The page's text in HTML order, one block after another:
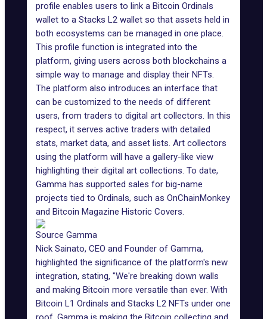
profile enables users to link a Bitcoin Ordinals
wallet to a Stacks L2 wallet so that assets held in
both ecosystems can be managed in one place.
This profile function is integrated into the
platform, giving users across both blockchains a
simple way to manage and display their NFTs.
The platform also introduces an interface that
can be customized to the needs of different
users, from traders to digital art collectors. In this
respect, it serves active traders with detailed
stats, market data, and asset lists. Art collectors
using the platform will have a gallery-like view
highlighting their digital art collections. To date,
Gamma has supported sales for big-name
projects tied to Ordinals, such as OnChainMonkey
and Bitcoin Magazine Historic Covers.
Source Gamma
Nick Sainato, CEO and Founder of Gamma,
highlighted the significance of the platform's new
integration, stating, "We're breaking down walls
and making Bitcoin more versatile than ever. With
Bitcoin L1 Ordinals and Stacks L2 NFTs under one